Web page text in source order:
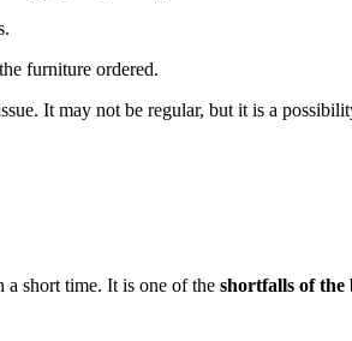
furniture ordered.
It may not be regular, but it is a
short time. It is one of the shortfalls of the